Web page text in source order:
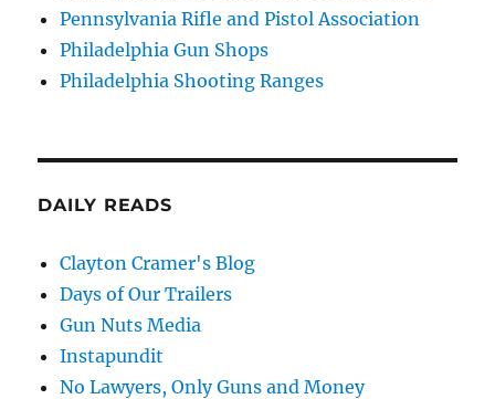
Pennsylvania Rifle and Pistol Association
Philadelphia Gun Shops
Philadelphia Shooting Ranges
DAILY READS
Clayton Cramer's Blog
Days of Our Trailers
Gun Nuts Media
Instapundit
No Lawyers, Only Guns and Money